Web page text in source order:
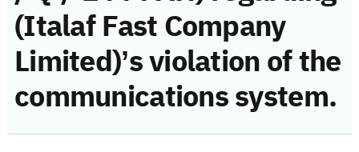
(Italaf Fast Company
Limited)’s violation of the
communications system.